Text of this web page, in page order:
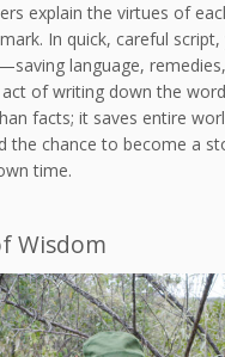
explain the virtues of
In quick, careful
language,
of writing down the
facts; it saves entire
the chance to become a
time.
Wisdom